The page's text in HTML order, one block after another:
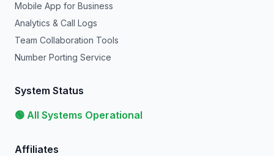
Mobile App for Business
Analytics & Call Logs
Team Collaboration Tools
Number Porting Service
System Status
🟢 All Systems Operational
Affiliates